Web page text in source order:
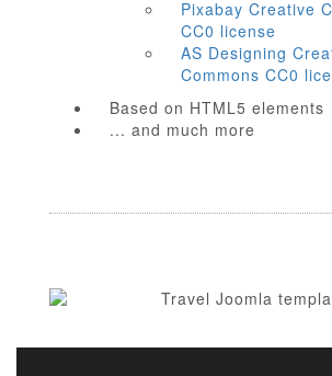
Pixabay Creative
CC0 license
AS Designing
Commons CC0
Based on HTML5 elements
... and much more